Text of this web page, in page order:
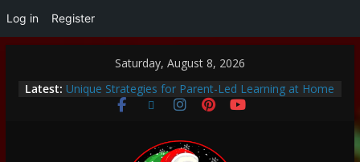
Log in Register
Saturday, August 8, 2026
Latest: Patients
Unique Strategies for Parent-Led Learning at Home